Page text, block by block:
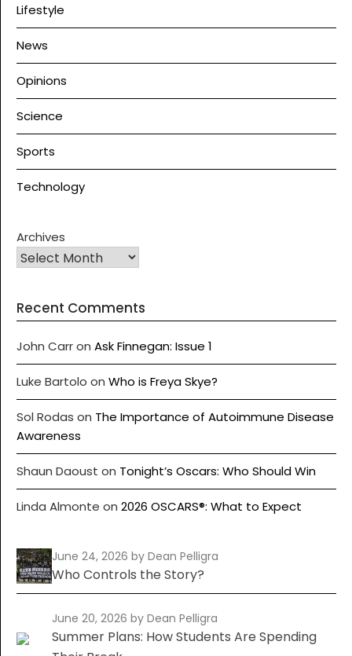
Lifestyle
News
Opinions
Science
Sports
Technology
Archives
Recent Comments
John Carron Ask Finnegan: Issue 1
Luke Bartolo on Who is Freya Skye?
Sol Rodas on The Importance of Autoimmune Disease
Awareness
Shaun Daoust on Tonight’s Oscars: Who Should Win
Linda Almonte on 2026 OSCARS®: What to Expect
June 24, 2026 by Dean Pelligra
Who Controls the Story?
June 20, 2026 by Dean Pelligra
Summer Plans: How Students Are Spending